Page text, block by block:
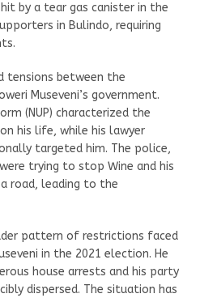
by a tear gas canister in the
in Bulindo, requiring
tensions between the
Museveni’s government.
(NUP) characterized the
his life, while his lawyer
targeted him. The police,
trying to stop Wine and his
road, leading to the
pattern of restrictions faced
in the 2021 election. He
house arrests and his party
dispersed. The situation has